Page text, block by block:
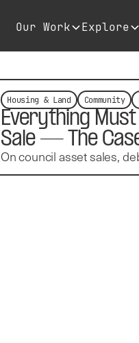
Our Work Explore
Housing & Land Community
Everything
Sale — The
On council asset sales,